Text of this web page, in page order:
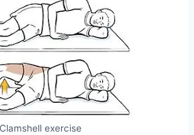
Clamshell exercise